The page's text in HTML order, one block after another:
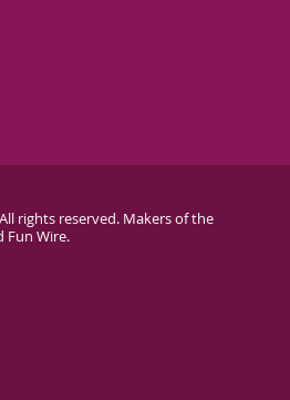
rights reserved. Makers of the
Fun Wire.